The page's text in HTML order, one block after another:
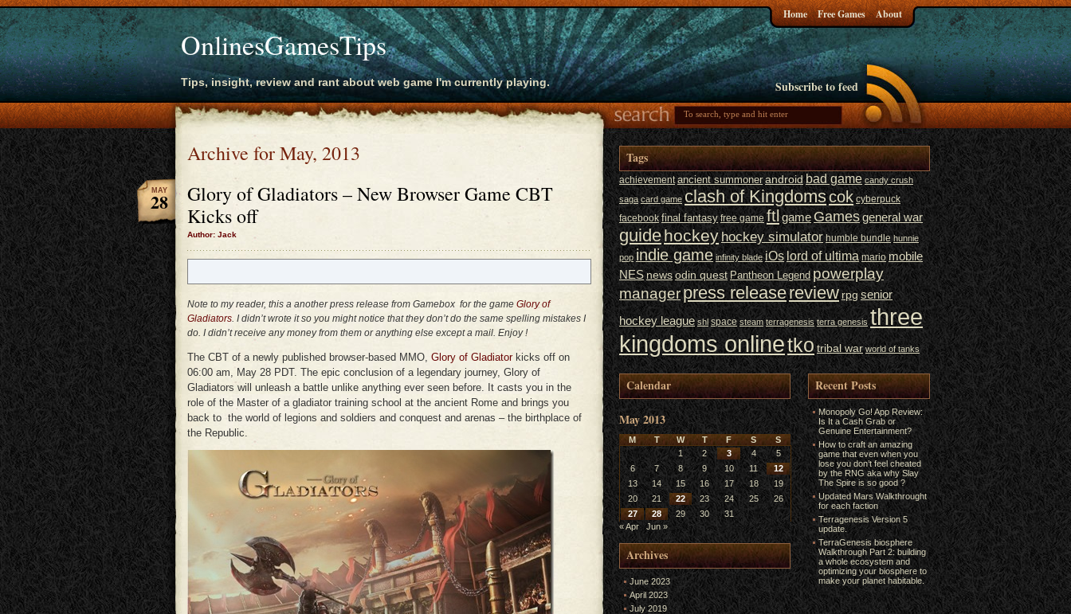
OnlinesGamesTips
Tips, insight, review and rant about web game I'm currently playing.
Home Free Games About
Subscribe to feed
Archive for May, 2013
Glory of Gladiators – New Browser Game CBT
Kicks off
Author: Jack
MAY
28
Note to my reader, this a another press release from Gamebox for the game Glory of
Gladiators. I didn’t wrote it so you might notice that they don’t do the same spelling mistakes I
do. I didn’t receive any money from them or anything else except a mail. Enjoy !
The CBT of a newly published browser-based MMO, Glory of Gladiatorkicks off on
06:00 am, May 28 PDT. The epic conclusion of a legendary journey, Glory of
Gladiators will unleash a battle unlike anything ever seen before. It casts you in the
role of the Master of a gladiator training school at the ancient Rome and brings you
back to the world of legions and soldiers and conquest and arenas – the birthplace of
the Republic.
Tags
achievement ancient summoner android bad game candy crush
saga card game clash of Kingdomscok cyberpuck
facebook final fantasy free game ftlgameGamesgeneral war
guidehockey hockey simulator humble bundle hunnie
pop indie game infinity blade iOs lord of ultima mario mobile
NES news odin quest Pantheon Legend powerplay
managerpress releasereview rpg senior
hockey league shl space steam terragenesis terra genesis three
kingdoms onlinetko tribal war world of tanks
Calendar
May 2013
M T W T F S
S
1
2 3 4
5
6
7 8 9 10 11
12
13
14 15 16 17 18
19
20
21 22 23 24 25
26
27
28 29 30
31
« Apr
Jun »
Archives
June 2023
April 2023
July 2019
Recent Posts
Monopoly Go! App Review:
Is It a Cash Grab or
Genuine Entertainment?
How to craft an amazing
game that even when you
lose you don’t feel cheated
by the RNG aka why Slay
The Spire is so good ?
Updated Mars Walkthrought
for each faction
Terragenesis Version 5
update.
TerraGenesis biosphere
Walkthrough Part 2: building
a whole ecosystem and
optimizing your biosphere to
make your planet habitable.